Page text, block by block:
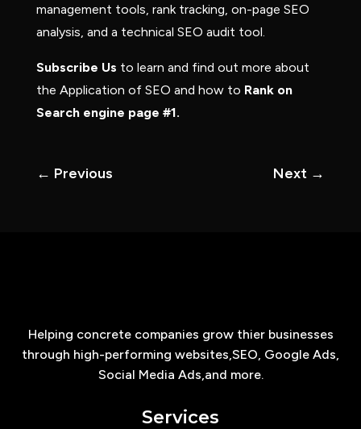
management tools, rank tracking, on-page SEO
analysis, and a technical SEO audit tool.
Subscribe Us to learn and find out more about
the Application of SEO and how to Rank on
Search engine page #1.
← Previous Next →
Helping concrete companies grow thier businesses
through high-performing websites,SEO, Google Ads,
Social Media Ads,and more.
Services